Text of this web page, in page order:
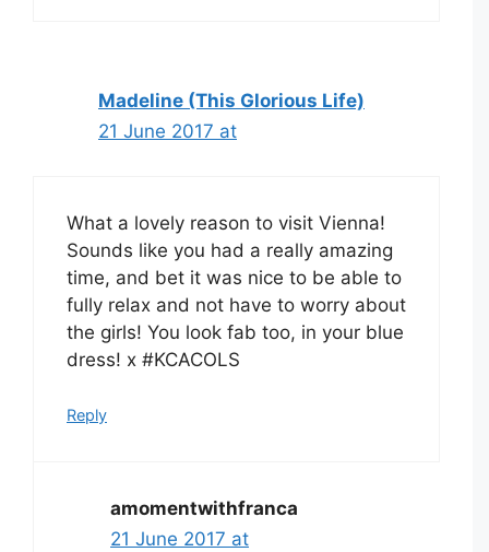
Madeline (This Glorious Life)
21 June 2017 at
What a lovely reason to visit Vienna!
Sounds like you had a really amazing
time, and bet it was nice to be able to
fully relax and not have to worry about
the girls! You look fab too, in your blue
dress! x #KCACOLS
Reply
amomentwithfranca
21 June 2017 at